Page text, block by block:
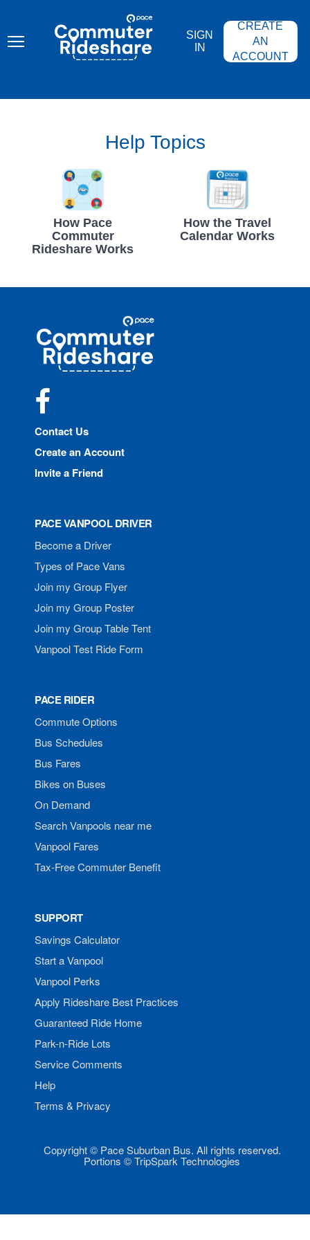
content
COMMUTER
RIDESHARE
SIGN
IN
CREATE
AN
ACCOUNT
Help Topics
How Pace
Commuter
Rideshare Works
How the Travel
Calendar Works
Commuter
Rideshare
Contact Us
Create an Account
Invite a Friend
PACE VANPOOL DRIVER
Become a Driver
Types of Pace Vans
Join my Group Flyer
Join my Group Poster
Join my Group Table Tent
Vanpool Test Ride Form
PACE RIDER
Commute Options
Bus Schedules
Bus Fares
Bikes on Buses
On Demand
Search Vanpools near me
Vanpool Fares
Tax-Free Commuter Benefit
SUPPORT
Savings Calculator
Start a Vanpool
Vanpool Perks
Apply Rideshare Best Practices
Guaranteed Ride Home
Park-n-Ride Lots
Service Comments
Help
Terms & Privacy
Copyright © Pace Suburban Bus. All rights reserved.
Portions © TripSpark Technologies